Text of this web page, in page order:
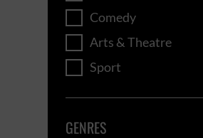
Comedy
Arts & Theatre
Sport
GENRES